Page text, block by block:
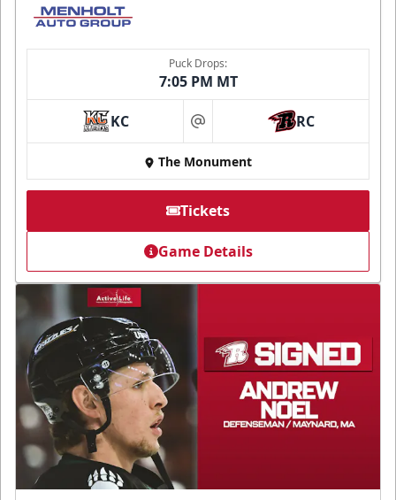
Puck Drops:
7:05 PM MT
KC at RC
The Monument
Tickets
Game Details